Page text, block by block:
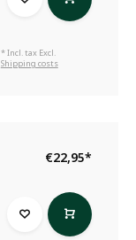
* Incl. tax Excl.
Shipping costs
€22,95*